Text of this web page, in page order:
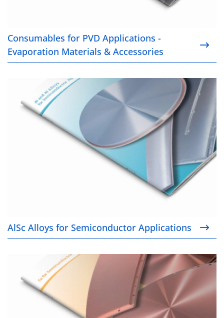
Consumables for PVD Applications -
Evaporation Materials & Accessories
AlSc Alloys for Semiconductor Applications
AlSc Alloys for Semiconductor Applications
Cu for Semiconductor Applications